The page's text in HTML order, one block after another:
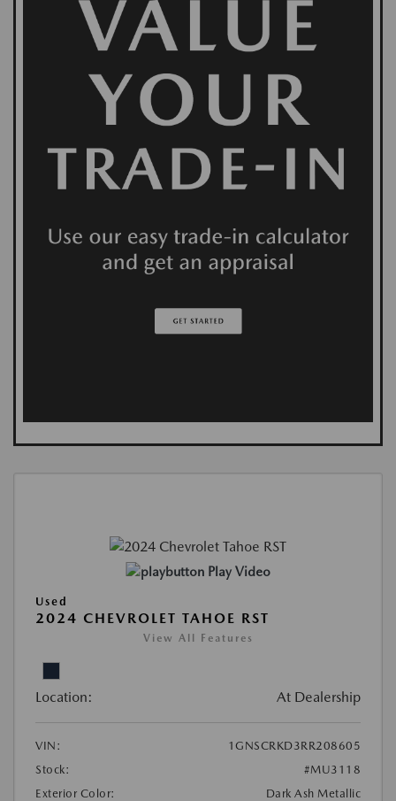
Play Video
Used
2024 CHEVROLET TAHOE RST
View All Features
Location: At Dealership
VIN:
1GNSCRKD3RR208605
Stock:
#MU3118
Exterior Color:
Dark Ash Metallic